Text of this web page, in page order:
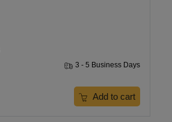
3 - 5 Business Days
Add to cart